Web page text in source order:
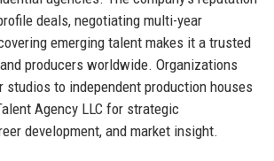
deals, negotiating multi-year
emerging talent makes it a trusted
producers worldwide. Organizations
studios to independent production houses
Agency LLC for strategic
development, and market insight.